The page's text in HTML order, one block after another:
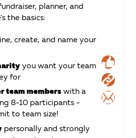
planner, and
the basics:
create, and name your
you want your team
for
team members with a
8-10 participants -
to team size!
personally and strongly